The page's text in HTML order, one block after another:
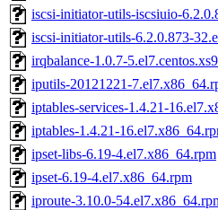
iscsi-initiator-utils-iscsiuio-
iscsi-initiator-utils-6.2.0.873-
irqbalance-1.0.7-
iputils-20121221-
iptables-services-1.4.21-
iptables-1.4.21-
ipset-libs-6.19-4.el7.x86_64.rpm
ipset-6.19-4.el7.x86_64.rpm
iproute-3.10.0-